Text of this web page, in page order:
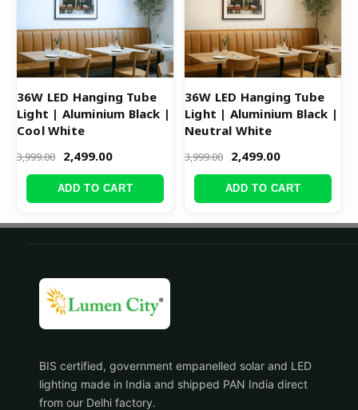
36W LED Hanging Tube
Light | Aluminium Black |
Cool White
3,999.00 2,499.00
ADD TO CART
36W LED Hanging Tube
Light | Aluminium Black |
Neutral White
3,999.00 2,499.00
ADD TO CART
BIS certified, government empanelled solar and LED
lighting made in India and shipped PAN India direct
from our Delhi factory.